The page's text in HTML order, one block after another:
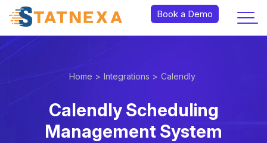
Home > Integrations > Calendly
Calendly Scheduling
Management System
Book a Demo